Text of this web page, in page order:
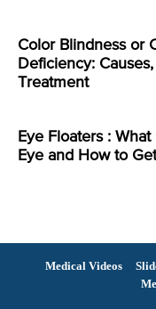
Color Blindness or
Deficiency:
Treatment
Eye Floaters :
Eye and How to
Medical Videos